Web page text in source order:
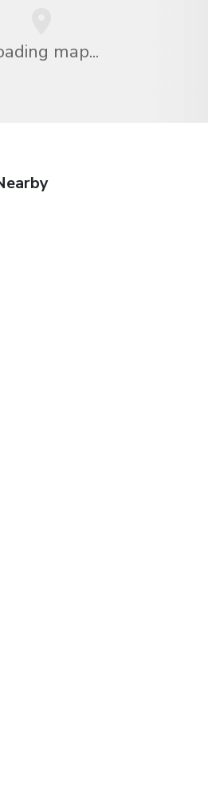
map...